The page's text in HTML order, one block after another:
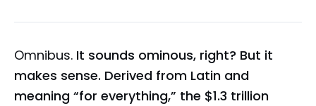
Omnibus. It sounds ominous, right? But it
makes sense. Derived from Latin and
meaning “for everything,” the $1.3 trillion